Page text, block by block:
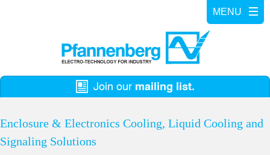
Enclosure & Electronics Cooling, Liquid Cooling and
Signaling Solutions